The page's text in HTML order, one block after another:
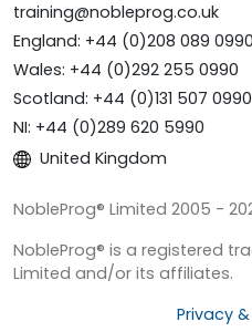
training@nobleprog.co.uk
England: +44 (0)208 089 0990
Wales: +44 (0)292 255 0990
Scotland: +44 (0)131 507 0990
NI: +44 (0)289 620 5990
United Kingdom
NobleProg® Limited 2005 -
NobleProg® is a registered
Limited and/or its affiliates.
Privacy